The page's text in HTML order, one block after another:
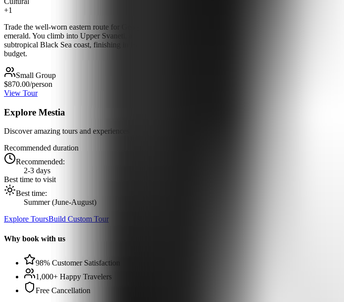
+1
Trade the well-worn eastern route for Georgia's green, dramatic west. Over six days you cross from Tbilisi
emerald. You climb into Upper Svaneti, a high mountain world of stone tower-houses that have guarded
subtropical Black Sea coast, finishing in Batumi among palm-lined promenades and sea air. Expect
budget.
Small Group
$870.00/person
View Tour
Explore Mestia
Discover amazing tours and experiences
Recommended duration
Recommended:
2-3 days
Best time to visit
Best time:
Summer (June-August)
Explore ToursBuild Custom Tour
Why book with us
98% Customer Satisfaction
1,000+ Happy Travelers
Free Cancellation